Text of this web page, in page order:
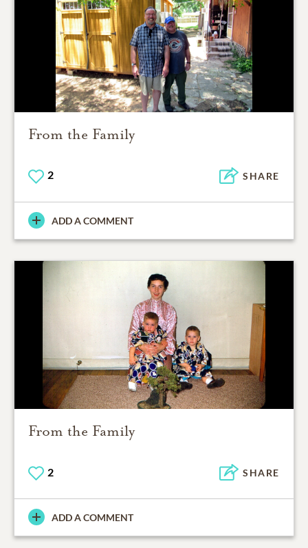
From the Family
2 SHARE
ADD A COMMENT
From the Family
2 SHARE
ADD A COMMENT